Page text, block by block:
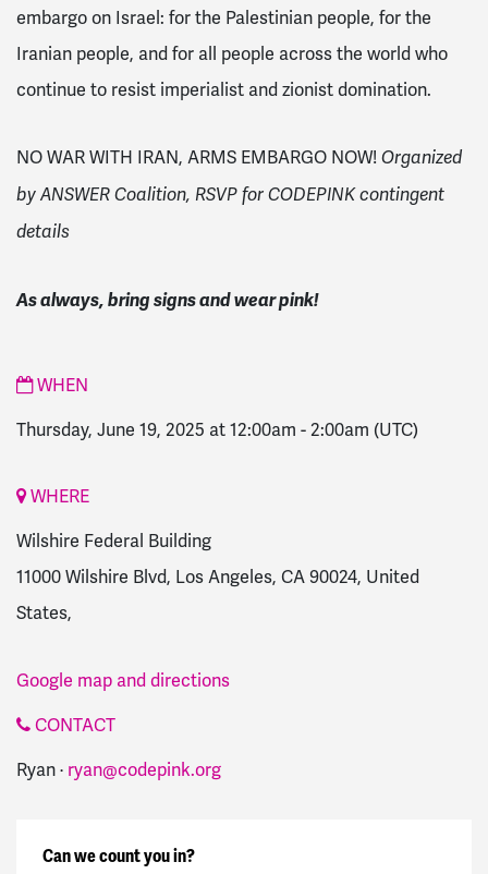
embargo on Israel: for the Palestinian people, for the
Iranian people, and for all people across the world who
continue to resist imperialist and zionist domination.
NO WAR WITH IRAN, ARMS EMBARGO NOW! Organized
by ANSWER Coalition, RSVP for CODEPINK contingent
details
As always, bring signs and wear pink!
WHEN
Thursday, June 19, 2025 at 12:00am - 2:00am (UTC)
WHERE
Wilshire Federal Building
11000 Wilshire Blvd, Los Angeles, CA 90024, United
States,
Google map and directions
CONTACT
Ryan · ryan@codepink.org
Can we count you in?